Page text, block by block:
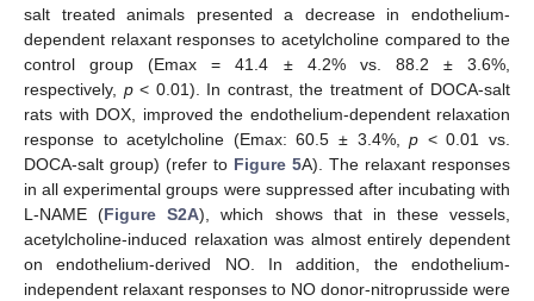
salt treated animals presented a decrease in endothelium-
dependent relaxant responses to acetylcholine compared to the
control group (Emax = 41.4 ± 4.2% vs. 88.2 ± 3.6%,
respectively, p< 0.01). In contrast, the treatment of DOCA-salt
rats with DOX, improved the endothelium-dependent relaxation
response to acetylcholine (Emax: 60.5 ± 3.4%,p < 0.01 vs.
DOCA-salt group) (refer to Figure 5A). The relaxant responses
in all experimental groups were suppressed after incubating with
L-NAME (Figure S2A), which shows that in these vessels,
acetylcholine-induced relaxation was almost entirely dependent
on endothelium-derived NO. In addition, the endothelium-
independent relaxant responses to NO donor-nitroprusside were